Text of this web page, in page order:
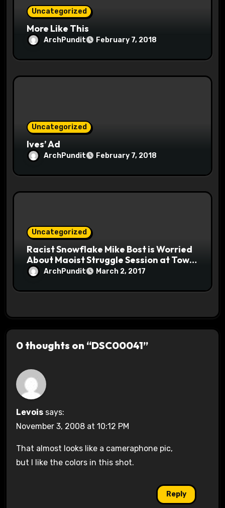
Uncategorized
More Like This
ArchPundit February 7, 2018
Uncategorized
Ives’ Ad
ArchPundit February 7, 2018
Uncategorized
Racist Snowflake Mike Bost is Worried
About Maoist Struggle Session at Town
Halls #racistsnowflake
ArchPundit March 2, 2017
0 thoughts on “DSC00041”
Levois says:
November 3, 2008 at 10:12 PM
That almost looks like a cameraphone pic,
but I like the colors in this shot.
Reply